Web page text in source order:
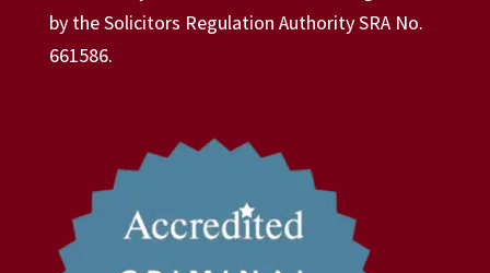
by the Solicitors Regulation Authority SRA No.
661586.